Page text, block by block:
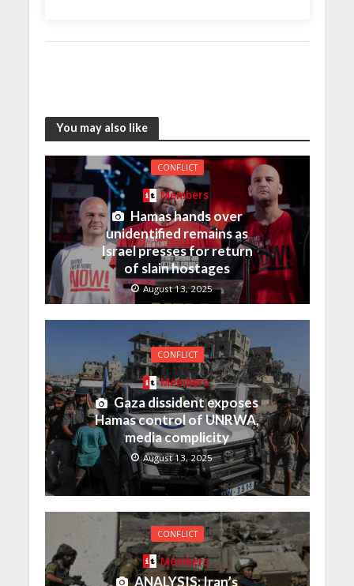
You may also like
CONFLICT
Members
Hamas hands over
unidentified remains as
Israel presses for return
of slain hostages
August 13, 2025
CONFLICT
Members
Gaza dissident exposes
Hamas control of UNRWA,
media complicity
August 13, 2025
CONFLICT
Members
ANALYSIS: Iran’s